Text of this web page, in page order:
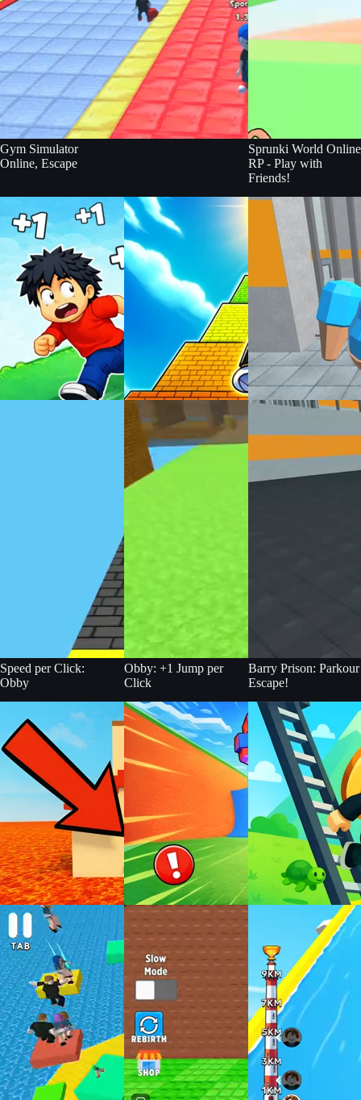
Gym Simulator
Online, Escape
Sprunki World Online
RP - Play with
Friends!
Speed per Click:
Obby
Obby: +1 Jump per
Click
Barry Prison: Parkour
Escape!